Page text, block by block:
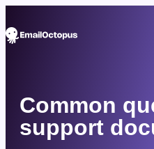
Common
support